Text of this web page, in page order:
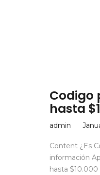
Codigo
hasta
admin
Content ¿Es
información
hasta